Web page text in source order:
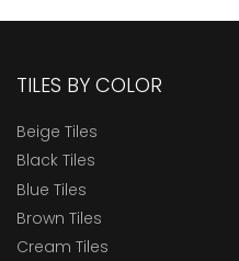
TILES BY COLOR
Beige Tiles
Black Tiles
Blue Tiles
Brown Tiles
Cream Tiles